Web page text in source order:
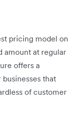
pricing model on
amount at regular
offers a
that
of customer